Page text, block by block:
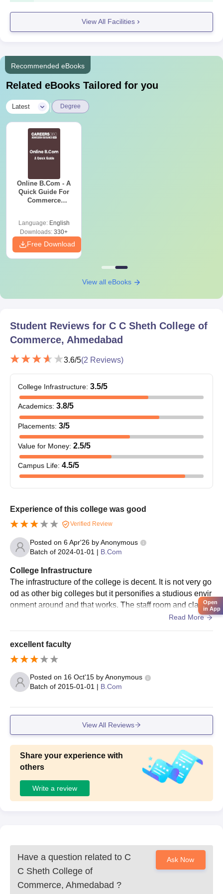
Any other relevant certificate or document as
C.C Sheth College of Commerce.
View All Facilities
Recommended eBooks
Related eBooks Tailored for you
Latest Degree
Online B.Com - A
Quick Guide For
Commerce
Language: English
Downloads: 330+
Free Download
View all eBooks
Student Reviews for C C Sheth College of
Commerce, Ahmedabad
3.6/5(2 Reviews)
College Infrastructure: 3.5/5
Academics: 3.8/5
Placements: 3/5
Value for Money: 2.5/5
Campus Life: 4.5/5
Experience of this college was good
Verified Review
Posted on 6 Apr'26 byAnonymous
Batch of 2024-01-01 | B.Com
College Infrastructure
The infrastructure of the college is decent. It is not very go
od as other big colleges but it personifies a studious envir
onment around and that works. The staff room and classr
ooms are decent and they are not overly done by the colle
new building which has labs and AC classroom better the
n the one I studied in.
Read More
excellent faculty
Posted on 16 Oct'15 byAnonymous
Batch of 2015-01-01 | B.Com
View All Reviews
Share your experience with
others
Write a review
Have a question related to C
C Sheth College of
Commerce, Ahmedabad ?
Ask Now
Open
in App